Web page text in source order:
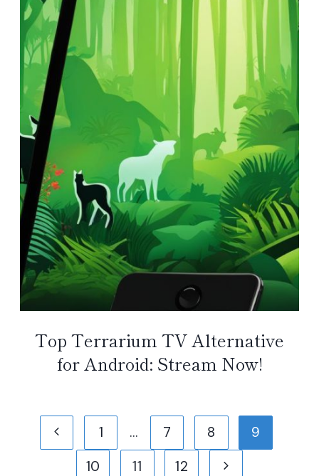
Top Terrarium TV Alternative
for Android: Stream Now!
Page
navigation
Previous
1 … 7 8
9
10
11 12
Next